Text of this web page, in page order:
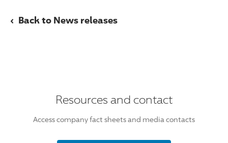
‹ Back to News releases
Resources and contact
Access company fact sheets and media contacts